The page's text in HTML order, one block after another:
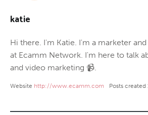
katie
Hi there. I'm Katie. I'm a marketer
at Ecamm Network. I'm here to talk
and video marketing 📹.
Website http://www.ecamm.com Posts created